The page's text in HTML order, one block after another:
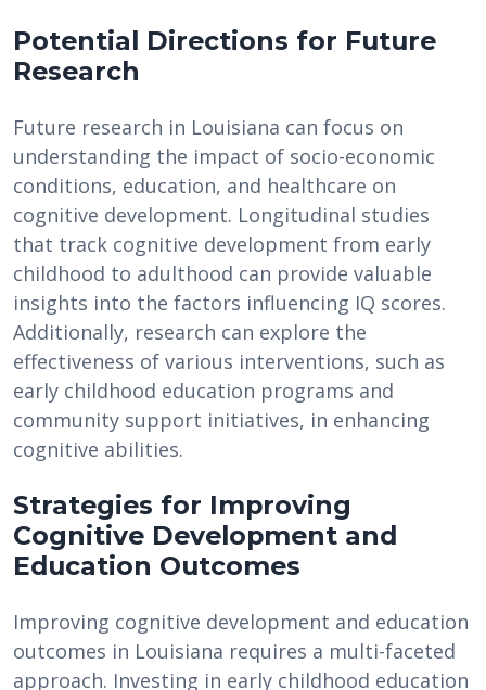
Potential Directions for Future
Research
Future research in Louisiana can focus on
understanding the impact of socio-economic
conditions, education, and healthcare on
cognitive development. Longitudinal studies
that track cognitive development from early
childhood to adulthood can provide valuable
insights into the factors influencing IQ scores.
Additionally, research can explore the
effectiveness of various interventions, such as
early childhood education programs and
community support initiatives, in enhancing
cognitive abilities.
Strategies for Improving
Cognitive Development and
Education Outcomes
Improving cognitive development and education
outcomes in Louisiana requires a multi-faceted
approach. Investing in early childhood education